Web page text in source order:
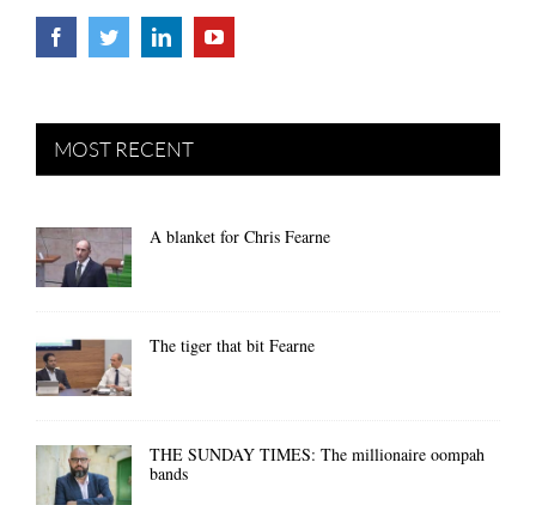
MOST RECENT
A blanket for Chris Fearne
The tiger that bit Fearne
THE SUNDAY TIMES: The millionaire oompah
bands